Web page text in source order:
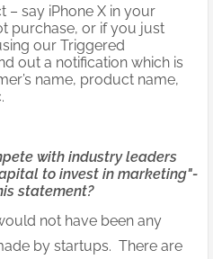
say iPhone X in your
purchase, or if you just
our Triggered
out a notification which is
name, product name,
with industry leaders
to invest in marketing"-
statement?
not have been any
by startups. There are